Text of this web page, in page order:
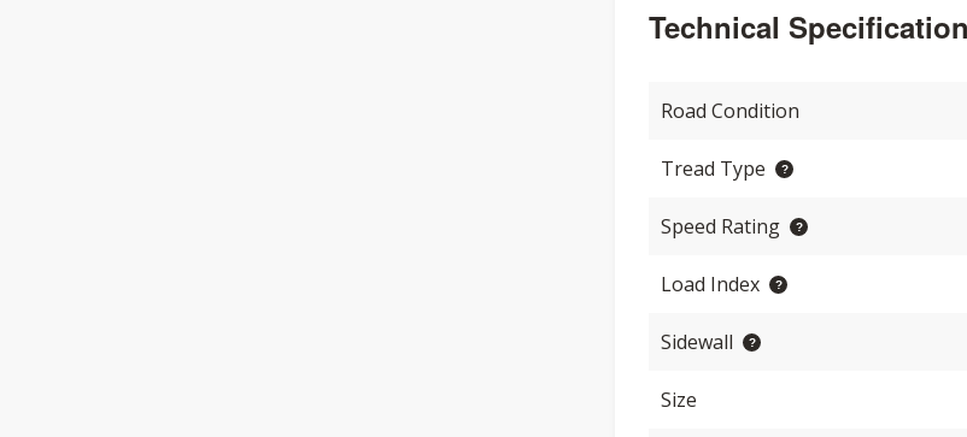
Technical
Road Condition
Tread Type
Speed Rating
Load Index
Sidewall
Size